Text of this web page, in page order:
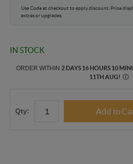
Use Code at checkout to apply discount. Price
extras or upgrades.
IN STOCK
ORDER WITHIN 2 DAYS 16 HOURS 10
11TH AUG! Ⓘ
Qty: